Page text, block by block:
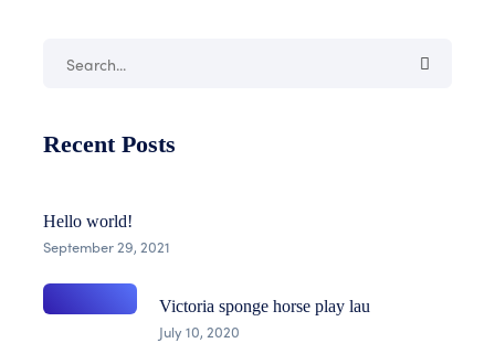
Recent Posts
Hello world!
September 29, 2021
Victoria sponge horse play lau
July 10, 2020